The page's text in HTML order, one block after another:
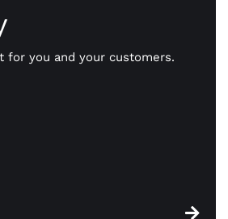
for you and your customers.
that safely transmits payment
fast and flexible all day long.
person or online, we’ll help you